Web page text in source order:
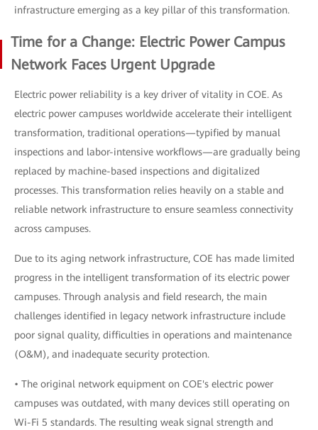
infrastructure emerging as a key pillar of this transformation.
Time for a Change: Electric Power Campus
Network Faces Urgent Upgrade
Electric power reliability is a key driver of vitality in COE. As
electric power campuses worldwide accelerate their intelligent
transformation, traditional operations—typified by manual
inspections and labor-intensive workflows—are gradually being
replaced by machine-based inspections and digitalized
processes. This transformation relies heavily on a stable and
reliable network infrastructure to ensure seamless connectivity
across campuses.
Due to its aging network infrastructure, COE has made limited
progress in the intelligent transformation of its electric power
campuses. Through analysis and field research, the main
challenges identified in legacy network infrastructure include
poor signal quality, difficulties in operations and maintenance
(O&M), and inadequate security protection.
• The original network equipment on COE's electric power
campuses was outdated, with many devices still operating on
Wi-Fi 5 standards. The resulting weak signal strength and